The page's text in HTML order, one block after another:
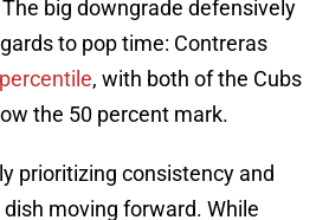
big downgrade defensively
to pop time: Contreras
, with both of the Cubs
the 50 percent mark.
prioritizing consistency and
moving forward. While